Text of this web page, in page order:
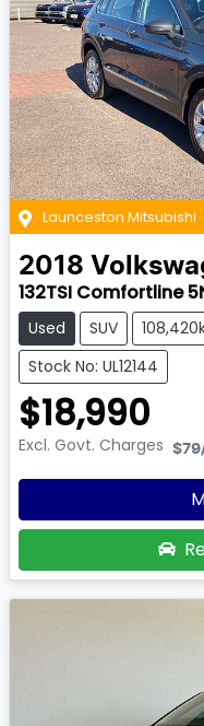
Launceston Mitsubishi
2018
132TSI Comfortline
Used SUV
Stock No: UL12144
$18,990
Excl. Govt. Charges $79